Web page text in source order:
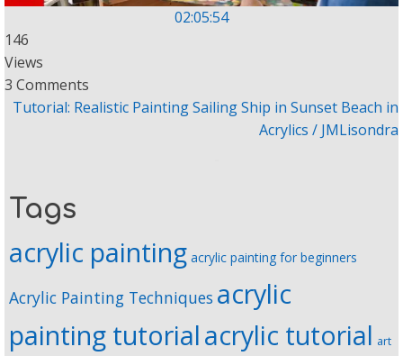
02:05:54
146
Views
3 Comments
Tutorial: Realistic Painting Sailing Ship in Sunset Beach in
Acrylics / JMLisondra
Tags
acrylic painting acrylic painting for beginners
Acrylic Painting Techniques acrylic
painting tutorialacrylic tutorial art